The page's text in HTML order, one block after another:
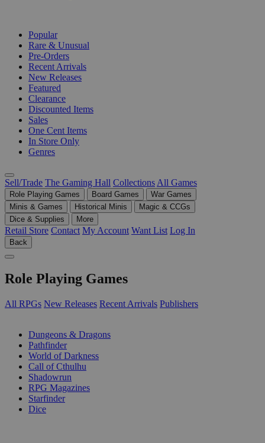
Popular
Rare & Unusual
Pre-Orders
Recent Arrivals
New Releases
Featured
Clearance
Discounted Items
Sales
One Cent Items
In Store Only
Genres
Sell/Trade The Gaming Hall Collections All Games
Role Playing Games Board Games
War Games
Minis & Games
Historical Minis
Magic & CCGs
Dice & Supplies
More
Retail Store Contact My Account Want List Log In
Back
Role Playing Games
All RPGs New Releases Recent Arrivals Publishers
Dungeons & Dragons
Pathfinder
World of Darkness
Call of Cthulhu
Shadowrun
RPG Magazines
Starfinder
Dice